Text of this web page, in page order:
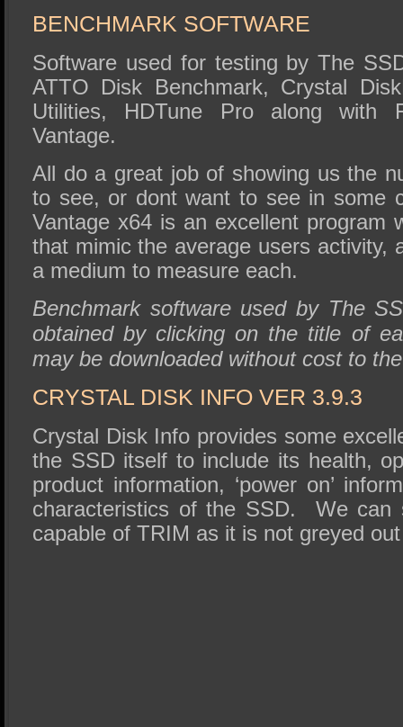
BENCHMARK SOFTWARE
Software used for testing by The
ATTO Disk Benchmark, Crystal
Utilities, HDTune Pro along with
Vantage.
All do a great job of showing us the
to see, or dont want to see in some
Vantage x64 is an excellent program
that mimic the average users activity,
a medium to measure each.
Benchmark software used by The
obtained by clicking on the title of
may be downloaded without cost to
CRYSTAL DISK INFO VER 3.9.3
Crystal Disk Info provides some
the SSD itself to include its health,
product information, ‘power on’
characteristics of the SSD. We can
capable of TRIM as it is not greyed